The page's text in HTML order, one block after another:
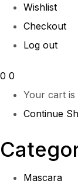
Wishlist
Checkout
Log out
0 0
Your cart is
Continue
Mascara